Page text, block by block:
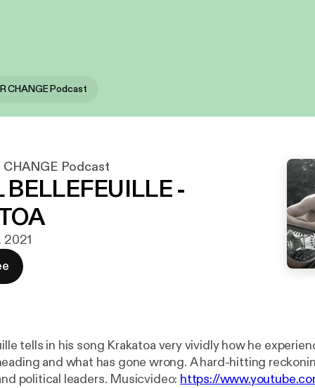
CHANGE Podcast
CHANGE Podcast
BELLEFEUILLE -
2021
tells in his song Krakatoa very vividly how he
and what has gone wrong. A hard-hitting
current rulers and political leaders. Musicvideo: https://